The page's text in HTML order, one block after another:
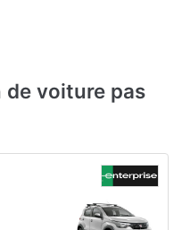
voiture pas